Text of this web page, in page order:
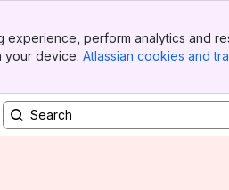
experience, perform analytics and
your device. Atlassian cookies and